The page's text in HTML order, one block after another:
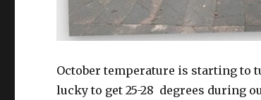
October temperature is starting to
lucky to get 25-28 degrees during